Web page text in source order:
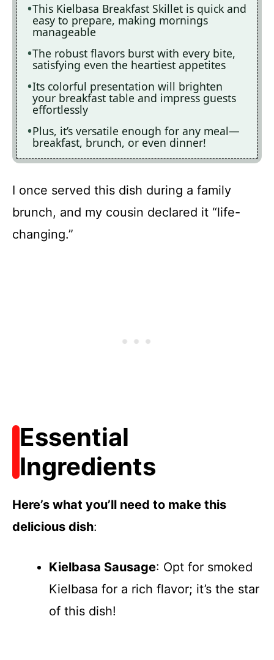
This Kielbasa Breakfast Skillet is quick and
easy to prepare, making mornings
manageable
The robust flavors burst with every bite,
satisfying even the heartiest appetites
Its colorful presentation will brighten
your breakfast table and impress guests
effortlessly
Plus, it’s versatile enough for any meal—
breakfast, brunch, or even dinner!
I once served this dish during a family
brunch, and my cousin declared it “life-
changing.”
Essential
Ingredients
Here’s what you’ll need to make this
delicious dish:
Kielbasa Sausage: Opt for smoked
Kielbasa for a rich flavor; it’s the star
of this dish!